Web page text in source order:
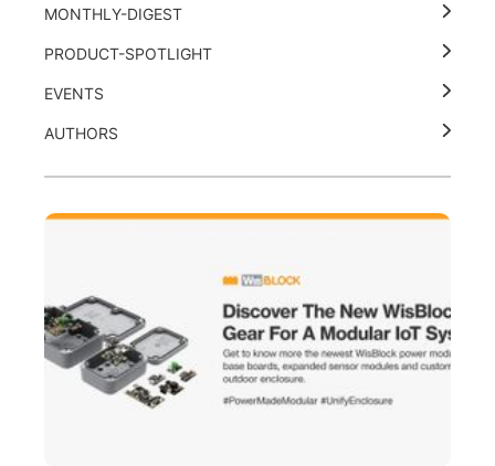
MONTHLY-DIGEST
PRODUCT-SPOTLIGHT
EVENTS
AUTHORS